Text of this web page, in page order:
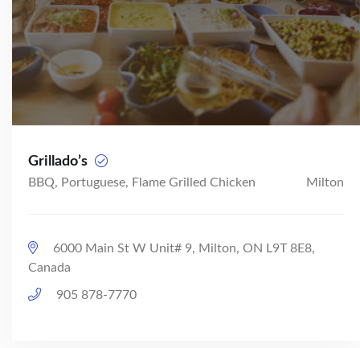
Grillado’s
BBQ, Portuguese, Flame Grilled Chicken Milton
6000 Main St W Unit# 9, Milton, ON L9T 8E8,
Canada
905 878-7770